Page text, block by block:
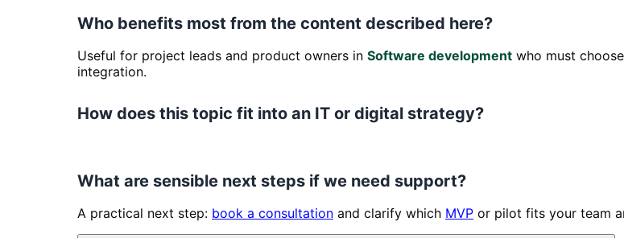
Who benefits most from the content described here?
Useful for project leads and product owners in Software development who must
integration.
How does this topic fit into an IT or digital strategy?
What are sensible next steps if we need support?
A practical next step: book a consultation and clarify which MVP or pilot fits your team